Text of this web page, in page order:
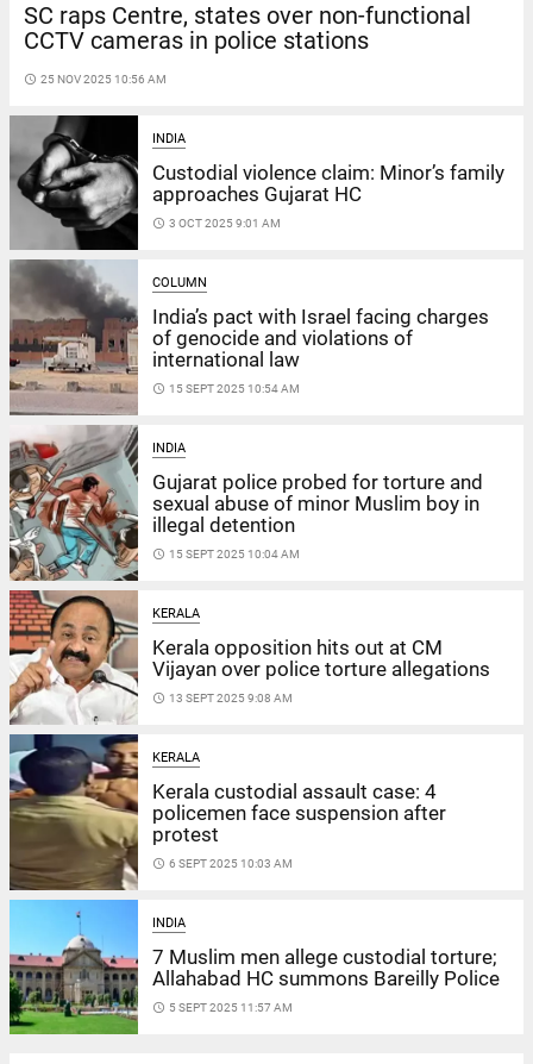
SC raps Centre, states over non-functional
CCTV cameras in police stations
access_time 25 NOV 2025 10:56 AM
INDIA
Custodial violence claim: Minor’s family
approaches Gujarat HC
access_time 3 OCT 2025 9:01 AM
COLUMN
India’s pact with Israel facing charges
of genocide and violations of
international law
access_time 15 SEPT 2025 10:54 AM
INDIA
Gujarat police probed for torture and
sexual abuse of minor Muslim boy in
illegal detention
access_time 15 SEPT 2025 10:04 AM
KERALA
Kerala opposition hits out at CM
Vijayan over police torture allegations
access_time 13 SEPT 2025 9:08 AM
KERALA
Kerala custodial assault case: 4
policemen face suspension after
protest
access_time 6 SEPT 2025 10:03 AM
INDIA
7 Muslim men allege custodial torture;
Allahabad HC summons Bareilly Police
access_time 5 SEPT 2025 11:57 AM